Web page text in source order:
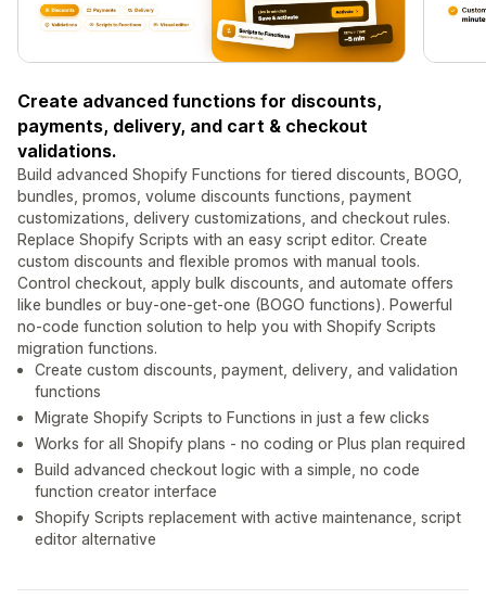
Create advanced functions for discounts,
payments, delivery, and cart & checkout
validations.
Build advanced Shopify Functions for tiered discounts, BOGO,
bundles, promos, volume discounts functions, payment
customizations, delivery customizations, and checkout rules.
Replace Shopify Scripts with an easy script editor. Create
custom discounts and flexible promos with manual tools.
Control checkout, apply bulk discounts, and automate offers
like bundles or buy-one-get-one (BOGO functions). Powerful
no-code function solution to help you with Shopify Scripts
migration functions.
Create custom discounts, payment, delivery, and validation
functions
Migrate Shopify Scripts to Functions in just a few clicks
Works for all Shopify plans - no coding or Plus plan required
Build advanced checkout logic with a simple, no code
function creator interface
Shopify Scripts replacement with active maintenance, script
editor alternative